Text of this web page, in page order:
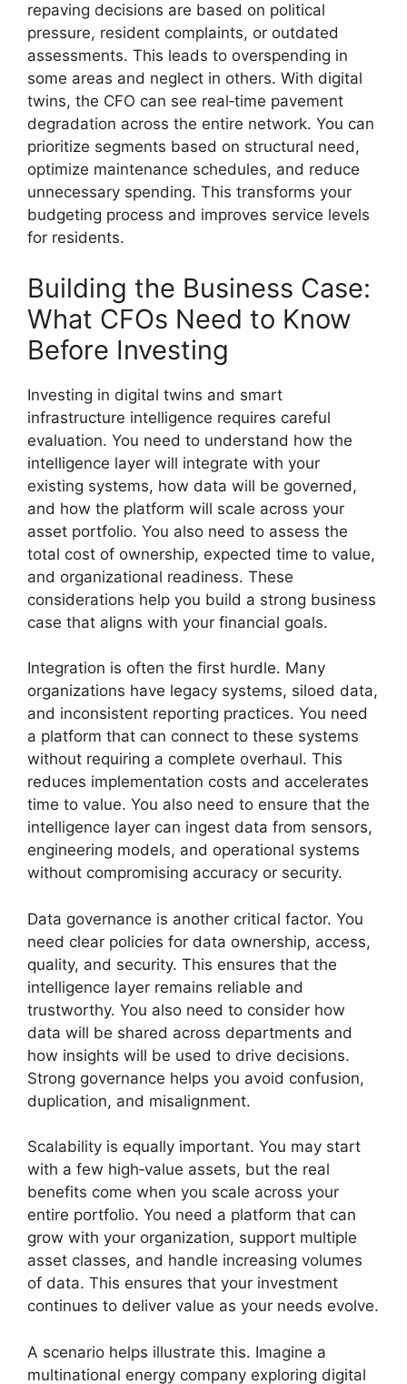
repaving decisions are based on political
pressure, resident complaints, or outdated
assessments. This leads to overspending in
some areas and neglect in others. With digital
twins, the CFO can see real‑time pavement
degradation across the entire network. You can
prioritize segments based on structural need,
optimize maintenance schedules, and reduce
unnecessary spending. This transforms your
budgeting process and improves service levels
for residents.
Building the Business Case:
What CFOs Need to Know
Before Investing
Investing in digital twins and smart
infrastructure intelligence requires careful
evaluation. You need to understand how the
intelligence layer will integrate with your
existing systems, how data will be governed,
and how the platform will scale across your
asset portfolio. You also need to assess the
total cost of ownership, expected time to value,
and organizational readiness. These
considerations help you build a strong business
case that aligns with your financial goals.
Integration is often the first hurdle. Many
organizations have legacy systems, siloed data,
and inconsistent reporting practices. You need
a platform that can connect to these systems
without requiring a complete overhaul. This
reduces implementation costs and accelerates
time to value. You also need to ensure that the
intelligence layer can ingest data from sensors,
engineering models, and operational systems
without compromising accuracy or security.
Data governance is another critical factor. You
need clear policies for data ownership, access,
quality, and security. This ensures that the
intelligence layer remains reliable and
trustworthy. You also need to consider how
data will be shared across departments and
how insights will be used to drive decisions.
Strong governance helps you avoid confusion,
duplication, and misalignment.
Scalability is equally important. You may start
with a few high‑value assets, but the real
benefits come when you scale across your
entire portfolio. You need a platform that can
grow with your organization, support multiple
asset classes, and handle increasing volumes
of data. This ensures that your investment
continues to deliver value as your needs evolve.
A scenario helps illustrate this. Imagine a
multinational energy company exploring digital